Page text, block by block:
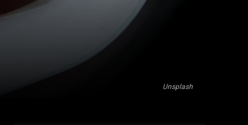
Unsplash